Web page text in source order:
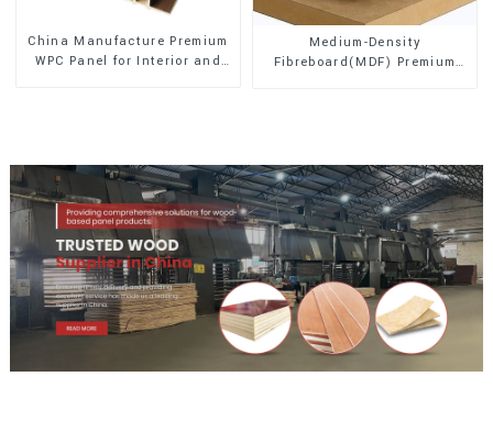
China Manufacture Premium
WPC Panel for Interior and
Medium-Density
Fibreboard(MDF) Premium